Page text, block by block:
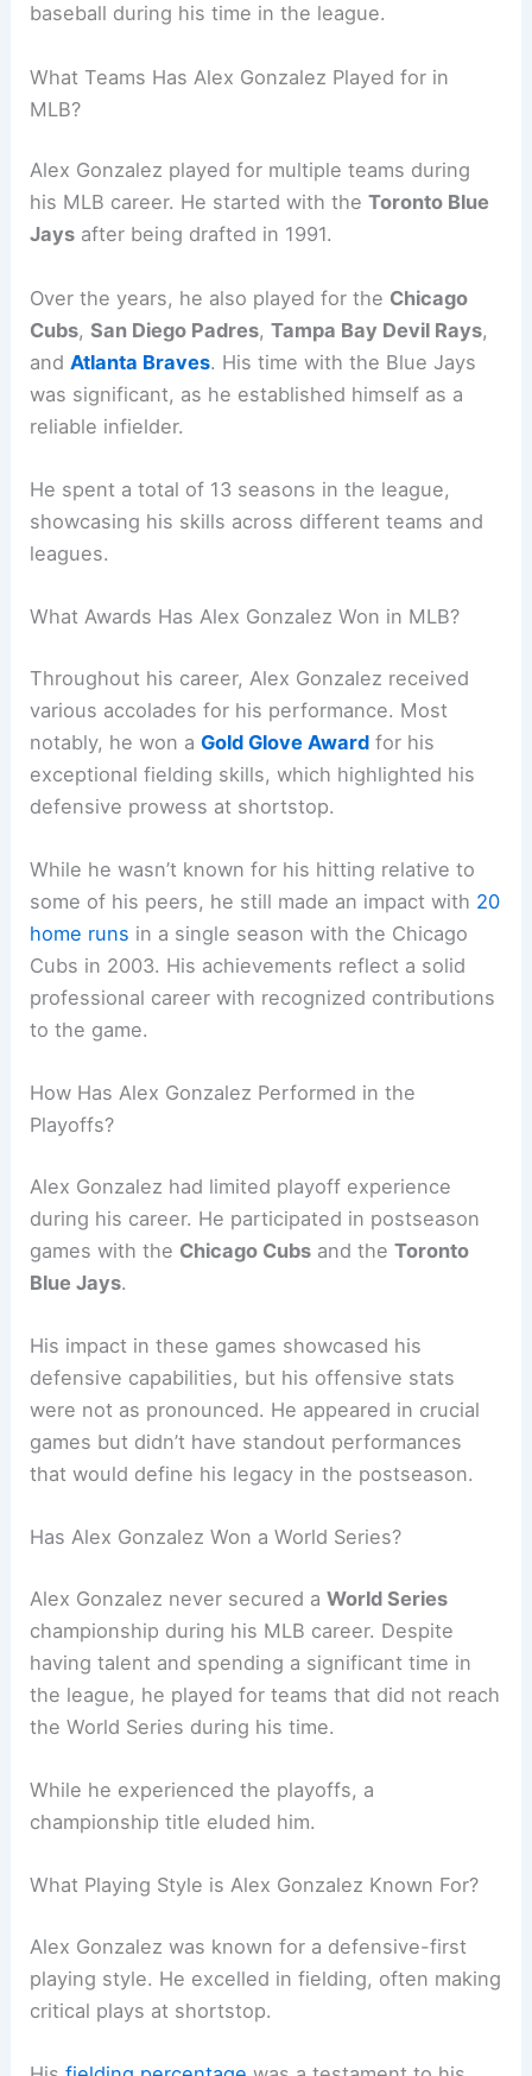
baseball during his time in the league.
What Teams Has Alex Gonzalez Played for in
MLB?
Alex Gonzalez played for multiple teams during
his MLB career. He started with theToronto Blue
Jays after being drafted in 1991.
Over the years, he also played for the Chicago
Cubs,San Diego Padres,Tampa Bay Devil Rays,
andAtlanta Braves. His time with the Blue Jays
was significant, as he established himself as a
reliable infielder.
He spent a total of 13 seasons in the league,
showcasing his skills across different teams and
leagues.
What Awards Has Alex Gonzalez Won in MLB?
Throughout his career, Alex Gonzalez received
various accolades for his performance. Most
notably, he won aGold Glove Award for his
exceptional fielding skills, which highlighted his
defensive prowess at shortstop.
While he wasn’t known for his hitting relative to
some of his peers, he still made an impact with 20
home runs in a single season with the Chicago
Cubs in 2003. His achievements reflect a solid
professional career with recognized contributions
to the game.
How Has Alex Gonzalez Performed in the
Playoffs?
Alex Gonzalez had limited playoff experience
during his career. He participated in postseason
games with the Chicago Cubs and theToronto
Blue Jays.
His impact in these games showcased his
defensive capabilities, but his offensive stats
were not as pronounced. He appeared in crucial
games but didn’t have standout performances
that would define his legacy in the postseason.
Has Alex Gonzalez Won a World Series?
Alex Gonzalez never secured aWorld Series
championship during his MLB career. Despite
having talent and spending a significant time in
the league, he played for teams that did not reach
the World Series during his time.
While he experienced the playoffs, a
championship title eluded him.
What Playing Style is Alex Gonzalez Known For?
Alex Gonzalez was known for a defensive-first
playing style. He excelled in fielding, often making
critical plays at shortstop.